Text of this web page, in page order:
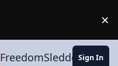
×
FreedomSledder.com
Sign In